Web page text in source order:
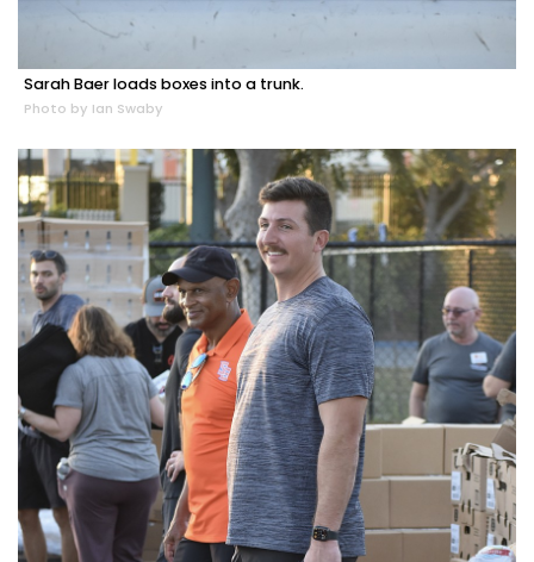
Sarah Baer loads boxes into a trunk.
Photo by Ian Swaby